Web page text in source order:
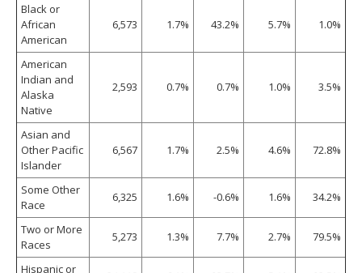
Black or
African
American
6,573 1.7% 43.2% 5.7% 1.0%
American
Indian and
Alaska
Native
2,593 0.7% 0.7% 1.0% 3.5%
Asian and
Other Pacific
Islander
6,567 1.7% 2.5% 4.6% 72.8%
Some Other
Race
6,325 1.6% -0.6% 1.6% 34.2%
Two or More
Races
5,273 1.3% 7.7% 2.7% 79.5%
Hispanic or